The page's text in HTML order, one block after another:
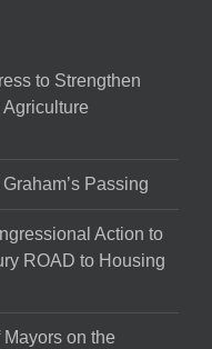
to Strengthen
Passing
Action to
ROAD to Housing
on the